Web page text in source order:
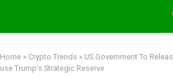
Home » Crypto Trends » US Government To
use Trump’s Strategic Reserve